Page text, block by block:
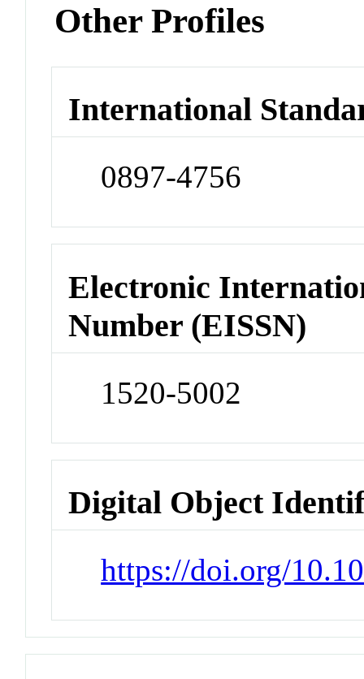
Other Profiles
International
0897-4756
Electronic
Number (EISSN)
1520-5002
Digital Object
https://doi.org/